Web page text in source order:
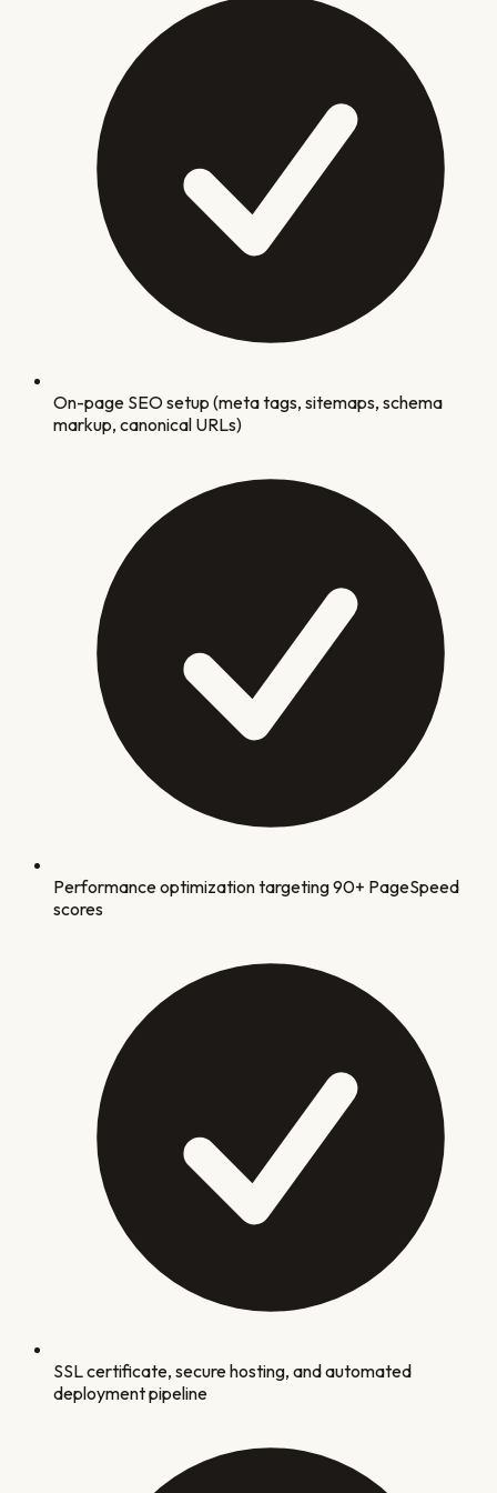
On-page SEO setup (meta tags, sitemaps, schema
markup, canonical URLs)
Performance optimization targeting 90+ PageSpeed
scores
SSL certificate, secure hosting, and automated
deployment pipeline